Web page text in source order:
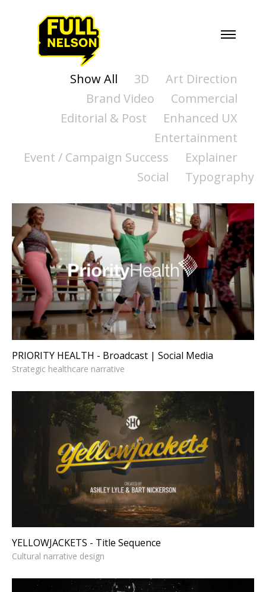
Show All 3D
Art Direction
Brand Video
Commercial
Editorial & Post
Enhanced UX
Entertainment
Event / Campaign Success
Explainer
Social
Typography
PRIORITY HEALTH -
Broadcast | Social Media
Strategic healthcare narrative
PRIORITY HEALTH - Broadcast | Social Media
Strategic healthcare narrative
YELLOWJACKETS - Title
Sequence
Cultural narrative design
YELLOWJACKETS - Title Sequence
Cultural narrative design